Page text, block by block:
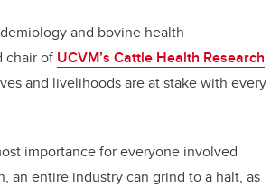
and bovine health
chair of UCVM’s Cattle Health Research
and livelihoods are at stake with every
importance for everyone involved
an entire industry can grind to a halt, as